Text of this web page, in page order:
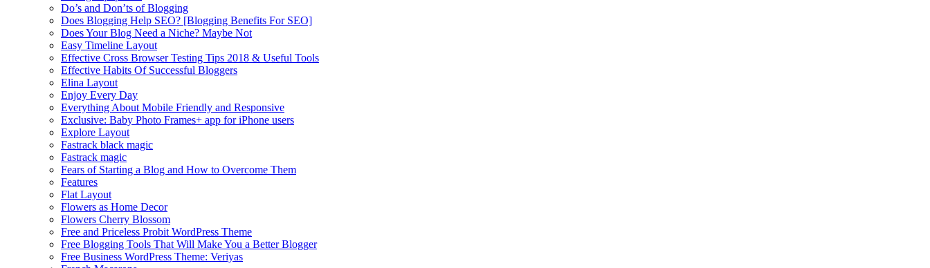
Do’s and Don’ts of Blogging
Does Blogging Help SEO? [Blogging Benefits For SEO]
Does Your Blog Need a Niche? Maybe Not
Easy Timeline Layout
Effective Cross Browser Testing Tips 2018 & Useful Tools
Effective Habits Of Successful Bloggers
Elina Layout
Enjoy Every Day
Everything About Mobile Friendly and Responsive
Exclusive: Baby Photo Frames+ app for iPhone users
Explore Layout
Fastrack black magic
Fastrack magic
Fears of Starting a Blog and How to Overcome Them
Features
Flat Layout
Flowers as Home Decor
Flowers Cherry Blossom
Free and Priceless Probit WordPress Theme
Free Blogging Tools That Will Make You a Better Blogger
Free Business WordPress Theme: Veriyas